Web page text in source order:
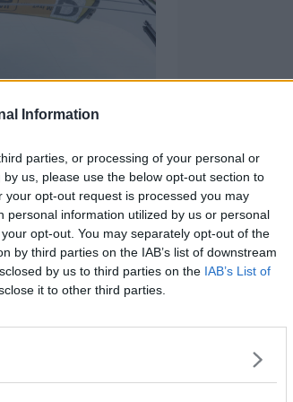
Information
parties, or processing of your personal or
us, please use the below opt-out section to
opt-out request is processed you may
information utilized by us or personal
opt-out. You may separately opt-out of the
by third parties on the IAB’s list of downstream
by us to third parties on the IAB’s List of
it to other third parties.
unable to
he said.
of
and stuff.”
accounts –